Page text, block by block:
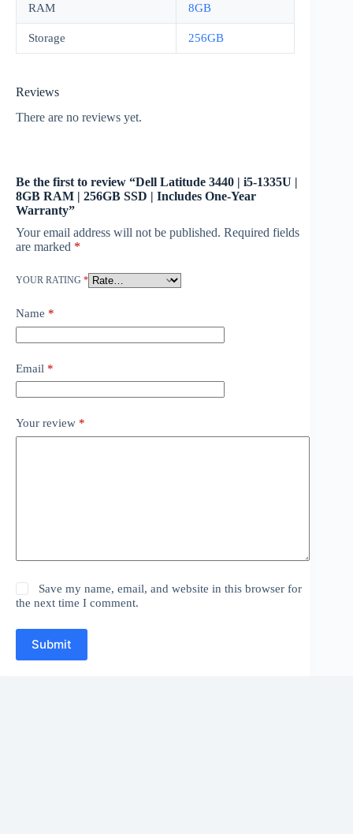
RAM 8GB
Storage 256GB
Reviews
There are no reviews yet.
Be the first to review “Dell Latitude 3440 | i5-1335U |
8GB RAM | 256GB SSD | Includes One-Year
Warranty”
Your email address will not be published. Required fields
are marked *
YOUR RATING *
Name *
Email *
Your review *
Save my name, email, and website in this browser for
the next time I comment.
Submit